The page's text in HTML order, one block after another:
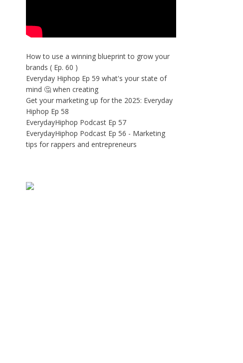
How to use a winning blueprint to grow your
brands ( Ep. 60 )
Everyday Hiphop Ep 59 what's your state of
mind 🤔 when creating
Get your marketing up for the 2025: Everyday
Hiphop Ep 58
EverydayHiphop Podcast Ep 57
EverydayHiphop Podcast Ep 56 - Marketing
tips for rappers and entrepreneurs